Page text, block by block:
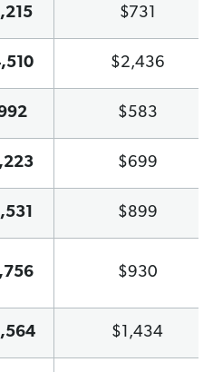
$731
$2,436
$583
$699
$899
$930
$1,434